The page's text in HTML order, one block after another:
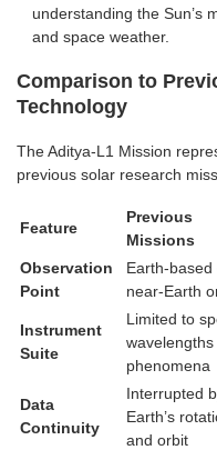
understanding the Sun’s
and space weather.
Comparison to
Technology
The Aditya-L1 Mission
previous solar research
Feature
Previous
Missions
Observation
Point
Earth-based
near-Earth
Instrument
Suite
Limited to
wavelengths
phenomena
Data
Continuity
Interrupted
Earth’s
and orbit